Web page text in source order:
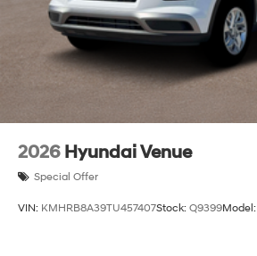
2026 Hyundai Venue
Special Offer
VIN: KMHRB8A39TU457407Stock: Q9399Model: